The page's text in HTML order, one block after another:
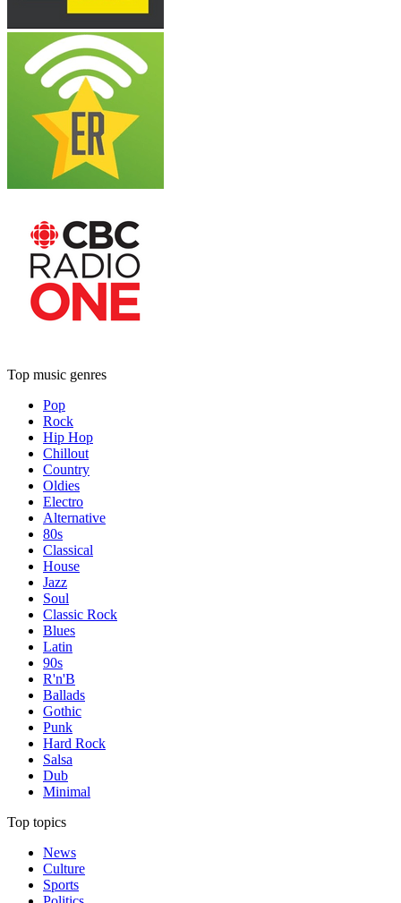
Top music genres
Pop
Rock
Hip Hop
Chillout
Country
Oldies
Electro
Alternative
80s
Classical
House
Jazz
Soul
Classic Rock
Blues
Latin
90s
R'n'B
Ballads
Gothic
Punk
Hard Rock
Salsa
Dub
Minimal
Top topics
News
Culture
Sports